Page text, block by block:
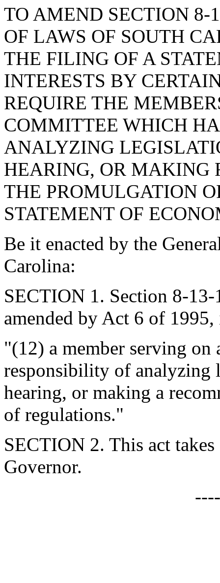
TO AMEND SECTION 8-
OF LAWS OF SOUTH
THE FILING OF A
INTERESTS BY
REQUIRE THE
COMMITTEE WHICH
ANALYZING
HEARING, OR MAKING
THE PROMULGATION
STATEMENT OF
Be it enacted by the
Carolina:
SECTION 1. Section 8-13-
amended by Act 6 of
"(12) a member serving on
responsibility of analyzing
hearing, or making a
of regulations."
SECTION 2. This act
Governor.